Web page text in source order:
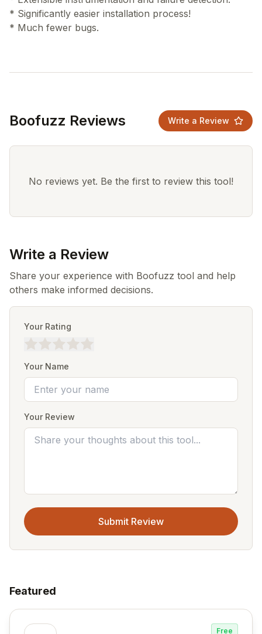
* Significantly easier installation process!
Boofuzz Reviews Write a Review
No reviews yet. Be the first to review this tool!
Write a Review
Share your experience with Boofuzz tool and help
others make informed decisions.
Your Rating
Your Name
Your Review
Submit Review
Featured
Free